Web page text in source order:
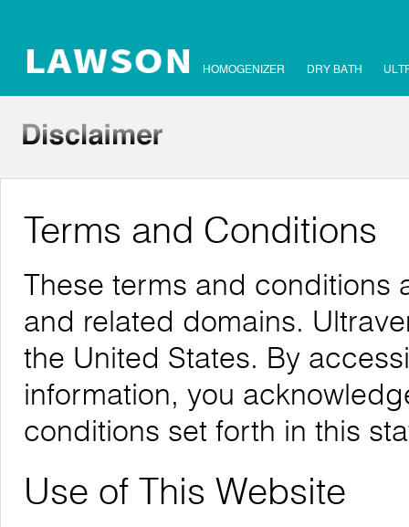
HOMOGENIZER DRY BATH
Terms and Conditions
These terms and conditions
and related domains.
the United States. By
information, you
conditions set forth in this
Use of This Website